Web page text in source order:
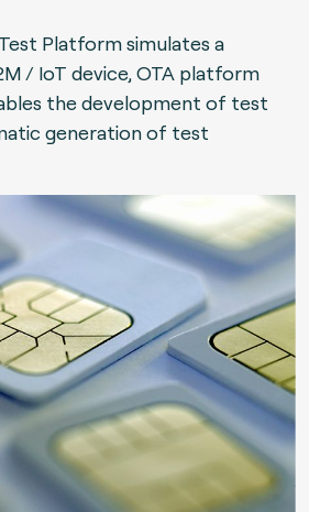
Platform simulates a
/ IoT device, OTA platform
the development of test
generation of test